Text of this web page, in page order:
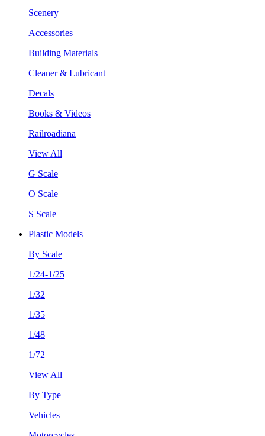
Scenery
Accessories
Building Materials
Cleaner & Lubricant
Decals
Books & Videos
Railroadiana
View All
G Scale
O Scale
S Scale
Plastic Models
By Scale
1/24-1/25
1/32
1/35
1/48
1/72
View All
By Type
Vehicles